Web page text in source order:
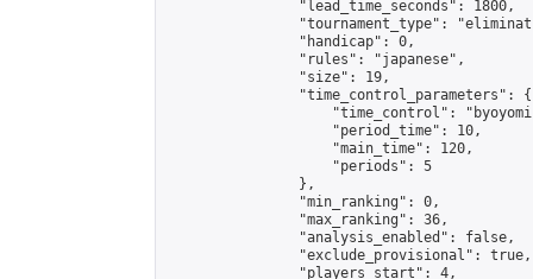
                "lead_time_seconds": 1800,
"tournament_type":
                "handicap": 0,
                "rules": "japanese",
                "size": 19,
                "time_control_parameters": {
"time_control":
                    "period_time": 10,
                    "main_time": 120,
                    "periods": 5
                },
                "min_ranking": 0,
                "max_ranking": 36,
                "analysis_enabled": false,
                "exclude_provisional": true,
                "players_start": 4,